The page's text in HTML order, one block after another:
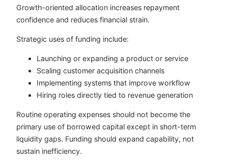
Growth-oriented allocation increases repayment
confidence and reduces financial strain.
Strategic uses of funding include:
Launching or expanding a product or service
Scaling customer acquisition channels
Implementing systems that improve workflow
Hiring roles directly tied to revenue generation
Routine operating expenses should not become the
primary use of borrowed capital except in short-term
liquidity gaps. Funding should expand capability, not
sustain inefficiency.